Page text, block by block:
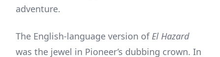
adventure.
The English-language version ofEl Hazard
was the jewel in Pioneer’s dubbing crown. In